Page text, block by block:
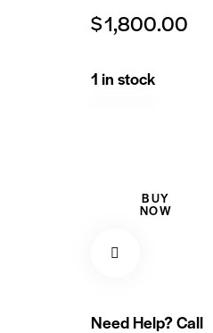
$1,800.00
1 in stock
BUY
NOW
Need Help? Call